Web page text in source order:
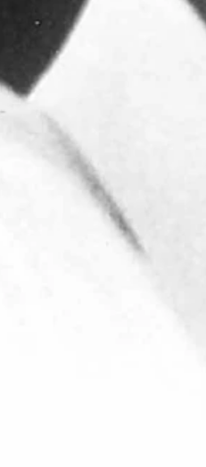
and backfield coach when
Sept. 1, 1986.
Roach helped lead the
backfield coach with the
which served as a
"the proud, tough-minded
the 1988 season.
for every game and
he had on my life and the